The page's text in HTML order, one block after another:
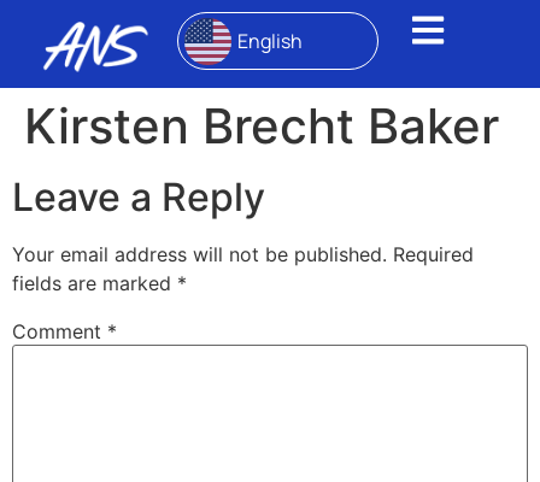
English
Kirsten Brecht Baker
Leave a Reply
Your email address will not be published. Required
fields are marked *
Comment *